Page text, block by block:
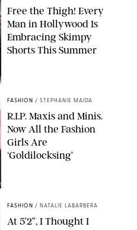
Free the Thigh! Every
Man in Hollywood Is
Embracing Skimpy
Shorts This Summer
FASHION / STEPHANIE MAIDA
R.I.P. Maxis and Minis.
Now All the Fashion
Girls Are
‘Goldilocksing’
FASHION / NATALIE LABARBERA
At 5’2”, I Thought I